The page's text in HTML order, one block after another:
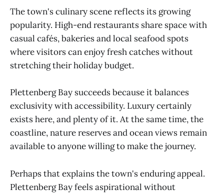
The town's culinary scene reflects its growing
popularity. High-end restaurants share space with
casual cafés, bakeries and local seafood spots
where visitors can enjoy fresh catches without
stretching their holiday budget.
Plettenberg Bay succeeds because it balances
exclusivity with accessibility. Luxury certainly
exists here, and plenty of it. At the same time, the
coastline, nature reserves and ocean views remain
available to anyone willing to make the journey.
Perhaps that explains the town's enduring appeal.
Plettenberg Bay feels aspirational without